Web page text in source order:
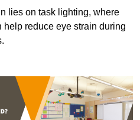
lies on task lighting, where
help reduce eye strain during